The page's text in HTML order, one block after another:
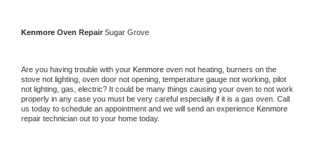
Kenmore Oven Repair Sugar Grove
Are you having trouble with your Kenmore oven not heating, burners on the
stove not lighting, oven door not opening, temperature gauge not working, pilot
not lighting, gas, electric? It could be many things causing your oven to not work
properly in any case you must be very careful especially if it is a gas oven. Call
us today to schedule an appointment and we will send an experience
repair technician out to your home today.